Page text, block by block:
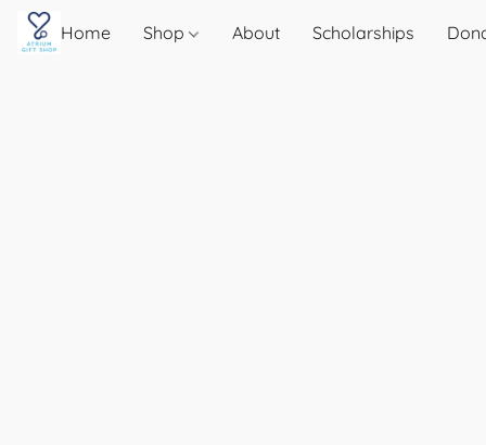
Home Shop About Scholarships